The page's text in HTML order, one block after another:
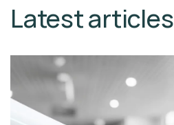
Latest articles